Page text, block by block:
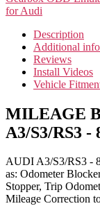
for Audi
Description
Additional
Reviews
Install Videos
Vehicle
MILEAGE
A3/S3/RS3 -
AUDI A3/S3/RS3 -
as: Odometer
Stopper, Trip
Mileage Correction